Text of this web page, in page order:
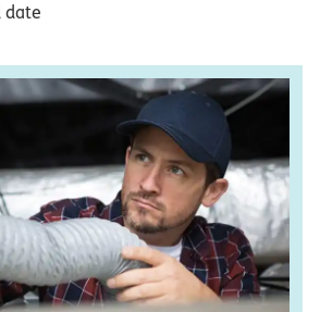
date